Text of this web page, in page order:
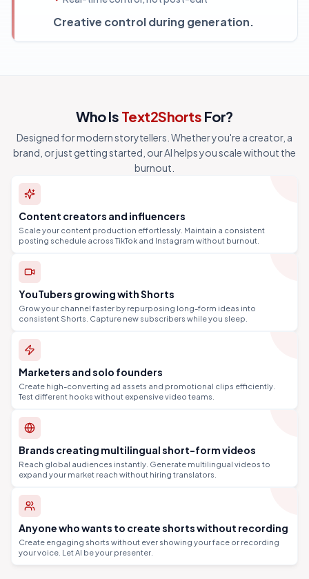
Creative control during generation.
Who Is Text2Shorts For?
Designed for modern storytellers. Whether you're a creator, a
brand, or just getting started, our AI helps you scale without the
burnout.
Content creators and influencers
Scale your content production effortlessly. Maintain a consistent
posting schedule across TikTok and Instagram without burnout.
YouTubers growing with Shorts
Grow your channel faster by repurposing long-form ideas into
consistent Shorts. Capture new subscribers while you sleep.
Marketers and solo founders
Create high-converting ad assets and promotional clips efficiently.
Test different hooks without expensive video teams.
Brands creating multilingual short-form videos
Reach global audiences instantly. Generate multilingual videos to
expand your market reach without hiring translators.
Anyone who wants to create shorts without recording
Create engaging shorts without ever showing your face or recording
your voice. Let AI be your presenter.